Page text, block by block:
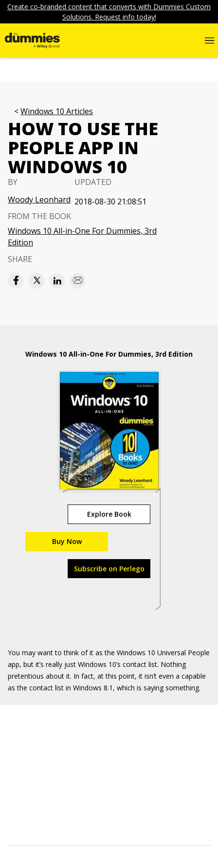
Create co-branded content that converts with Dummies Custom
Solutions. Request info today!
Windows 10 Articles
HOW TO USE THE
PEOPLE APP IN
WINDOWS 10
BY
Woody Leonhard
UPDATED
2018-08-30 21:08:51
FROM THE BOOK
Windows 10 All-in-One For Dummies, 3rd
Edition
SHARE
Windows 10 All-in-One For Dummies, 3rd Edition
Explore Book
Buy Now
Subscribe on Perlego
You may want to think of it as the Windows 10 Universal People
app, but it’s really just Windows 10’s contact list. Nothing
pretentious about it. In fact, at this point, it isn’t even a capable
as the contact list in Windows 8.1, which is saying something.